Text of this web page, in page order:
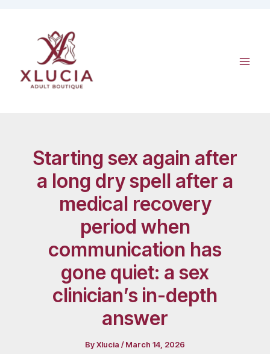
Starting sex again after
a long dry spell after a
medical recovery
period when
communication has
gone quiet: a sex
clinician’s in-depth
answer
ByXlucia /March 14, 2026